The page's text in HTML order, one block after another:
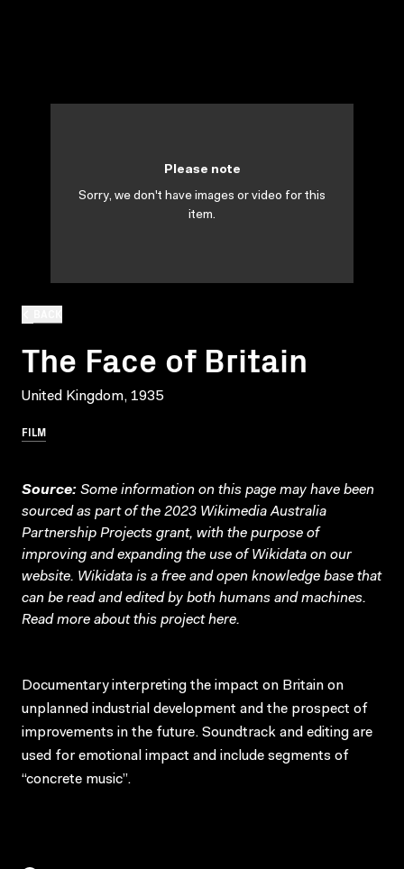
The Face of Britain
United Kingdom, 1935
FILM
Please note
Sorry, we don't have images or video for this
item.
Source: Some information on this page may have been
sourced as part of the 2023 Wikimedia Australia
Partnership Projects grant, with the purpose of
improving and expanding the use of Wikidata on our
website. Wikidata is a free and open knowledge base that
can be read and edited by both humans and machines.
Read more about this projecthere.
Documentary interpreting the impact on Britain on
unplanned industrial development and the prospect of
improvements in the future. Soundtrack and editing are
used for emotional impact and include segments of
“concrete music”.